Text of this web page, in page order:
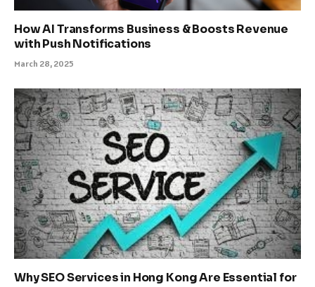
How AI Transforms Business & Boosts Revenue
with Push Notifications
March 28, 2025
Why SEO Services in Hong Kong Are Essential for